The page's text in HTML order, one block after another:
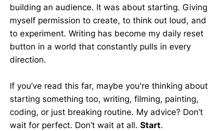
building an audience. It was about starting. Giving
myself permission to create, to think out loud, and
to experiment. Writing has become my daily reset
button in a world that constantly pulls in every
direction.
If you’ve read this far, maybe you're thinking about
starting something too, writing, filming, painting,
coding, or just breaking routine. My advice? Don’t
wait for perfect. Don’t wait at all. Start.